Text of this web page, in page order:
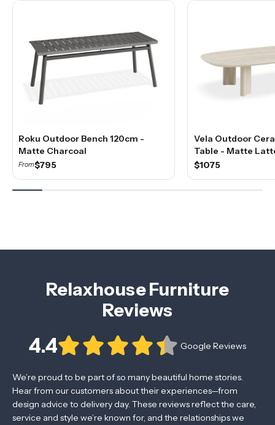
Roku Outdoor Bench 120cm -
Matte Charcoal
From$795
Vela Outdoor
Table - Matte
$1075
Relaxhouse Furniture
Reviews
4.4 Google Reviews
We’re proud to be part of so many beautiful home stories.
Hear from our customers about their experiences—from
design advice to delivery day. These reviews reflect the care,
service and style we’re known for, and the relationships we